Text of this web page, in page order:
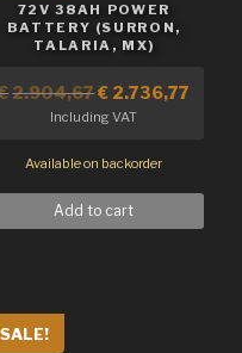
72V 38AH POWER
BATTERY (SURRON,
TALARIA, MX)
2.904,67€ 2.736,77
Including VAT
Available on backorder
Add to cart
SALE!